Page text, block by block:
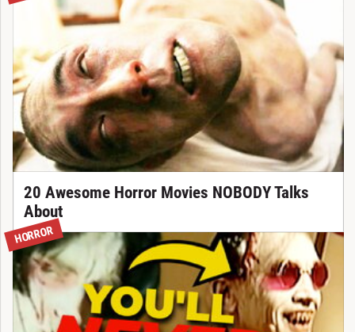
20 Awesome Horror Movies NOBODY Talks
About
HORROR